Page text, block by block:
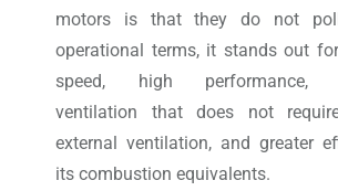
motors is that they do not
operational terms, it stands out
speed, high performance,
ventilation that does not
external ventilation, and greater
its combustion equivalents.